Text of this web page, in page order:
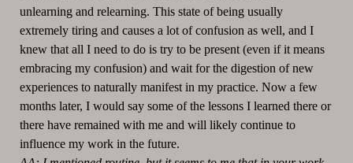
unlearning and relearning. This state of being usually
extremely tiring and causes a lot of confusion as well, and I
knew that all I need to do is try to be present (even if it means
embracing my confusion) and wait for the digestion of new
experiences to naturally manifest in my practice. Now a few
months later, I would say some of the lessons I learned there or
there have remained with me and will likely continue to
influence my work in the future.